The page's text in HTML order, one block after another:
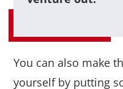
You can also make
yourself by putting